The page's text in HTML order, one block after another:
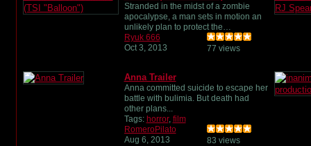
Stranded in the midst of a zombie
apocalypse, a man sets in motion an
unlikely plan to protect the…
Ryuk 666
Oct 3, 2013
77 views
Anna Trailer
Anna committed suicide to escape her
battle with bulimia. But death had
other plans...
Tags: horror, film
RomeroPilato
Aug 6, 2013
83 views